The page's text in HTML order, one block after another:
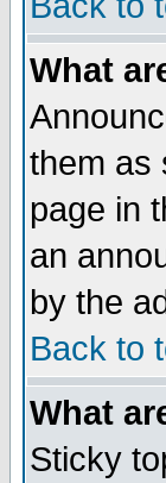
What
them as
page in
an
by the
Back to
What
Sticky